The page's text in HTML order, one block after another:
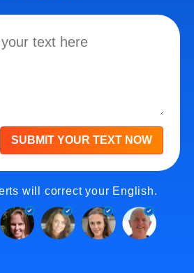
SUBMIT YOUR TEXT NOW
will correct your English.